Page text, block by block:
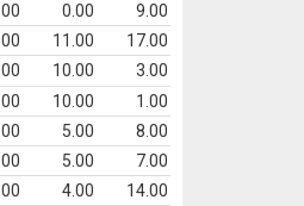
0.00
9.00
11.00
17.00
10.00
3.00
10.00
1.00
5.00
8.00
5.00
7.00
4.00
14.00